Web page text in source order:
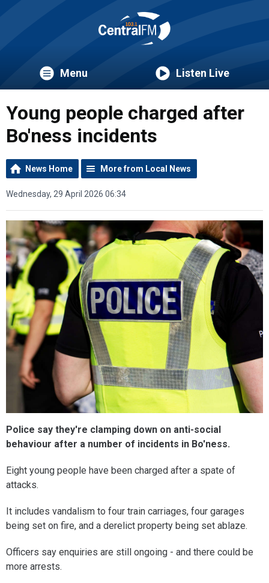
Menu Listen Live
Young people charged after
Bo'ness incidents
News Home More from Local News
Wednesday, 29 April 2026 06:34
Police say they're clamping down on anti-social
behaviour after a number of incidents in Bo'ness.
Eight young people have been charged after a spate of
attacks.
It includes vandalism to four train carriages, four garages
being set on fire, and a derelict property being set ablaze.
Officers say enquiries are still ongoing - and there could be
more arrests.